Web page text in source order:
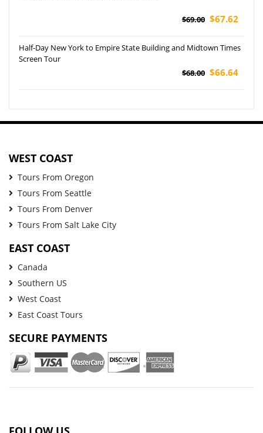
$69.00 $67.62
Half-Day New York to Empire State Building and Midtown Times
Screen Tour
$68.00 $66.64
WEST COAST
Tours From Oregon
Tours From Seattle
Tours From Denver
Tours From Salt Lake City
EAST COAST
Canada
Southern US
West Coast
East Coast Tours
SECURE PAYMENTS